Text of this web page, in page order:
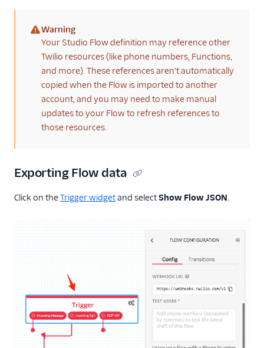
(warning)
Warning
Your Studio Flow definition may reference other
Twilio resources (like phone numbers, Functions,
and more). These references aren't automatically
copied when the Flow is imported to another
account, and you may need to make manual
updates to your Flow to refresh references to
those resources.
Exporting Flow data
Click on theTrigger widgetand selectShow Flow JSON.